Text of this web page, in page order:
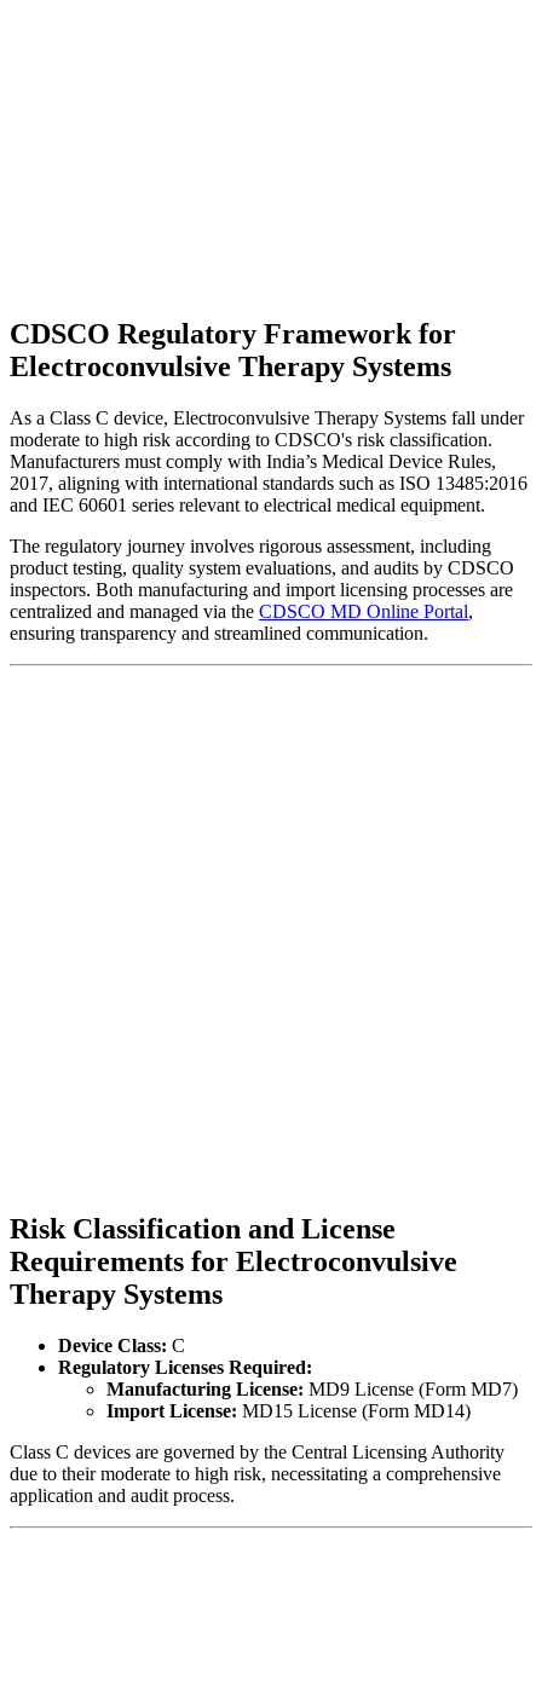
CDSCO Regulatory Framework for
Electroconvulsive Therapy Systems
As a Class C device, Electroconvulsive Therapy Systems fall under
moderate to high risk according to CDSCO's risk classification.
Manufacturers must comply with India’s Medical Device Rules,
2017, aligning with international standards such as ISO 13485:2016
and IEC 60601 series relevant to electrical medical equipment.
The regulatory journey involves rigorous assessment, including
product testing, quality system evaluations, and audits by CDSCO
inspectors. Both manufacturing and import licensing processes are
centralized and managed via the CDSCO MD Online Portal,
ensuring transparency and streamlined communication.
Risk Classification and License
Requirements for Electroconvulsive
Therapy Systems
Device Class: C
Regulatory Licenses Required:
Manufacturing License: MD9 License (Form MD7)
Import License: MD15 License (Form MD14)
Class C devices are governed by the Central Licensing Authority
due to their moderate to high risk, necessitating a comprehensive
application and audit process.